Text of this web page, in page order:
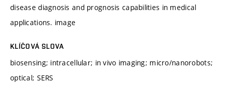
disease diagnosis and prognosis capabilities in medical
applications. image
KLÍČOVÁ SLOVA
biosensing; intracellular; in vivo imaging; micro/nanorobots;
optical; SERS